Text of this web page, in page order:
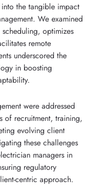
into the tangible impact
We examined
optimizes
remote
underscored the
in boosting
were addressed
of recruitment, training,
evolving client
these challenges
managers in
regulatory
centric approach.